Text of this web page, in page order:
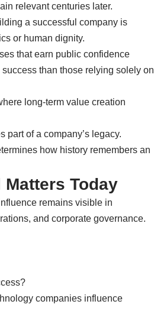
relevant centuries later.
a successful company is
or human dignity.
that earn public confidence
than those relying solely on
long-term value creation
part of a company’s legacy.
how history remembers an
Today
remains visible in
and corporate governance.
companies influence